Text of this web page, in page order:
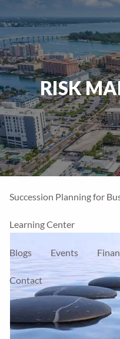
Home
Our Firm
About Us Our Team
Financial Services
Our Services Account
Succession Planning for
Learning Center
Blogs Events
Contact
RISK